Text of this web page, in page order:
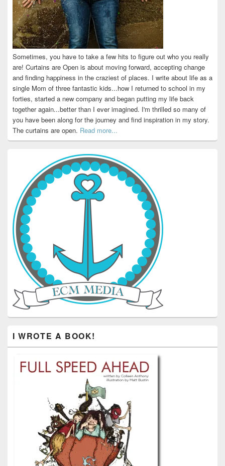
Sometimes, you have to take a few hits to figure out who you really
are! Curtains are Open is about moving forward, accepting change
and finding happiness in the craziest of places. I write about life as a
single Mom of three fantastic kids...how I returned to school in my
forties, started a new company and began putting my life back
together again...better than I ever imagined. I'm thrilled so many of
you have been along for the journey and find inspiration in my story.
The curtains are open. Read more...
I WROTE A BOOK!